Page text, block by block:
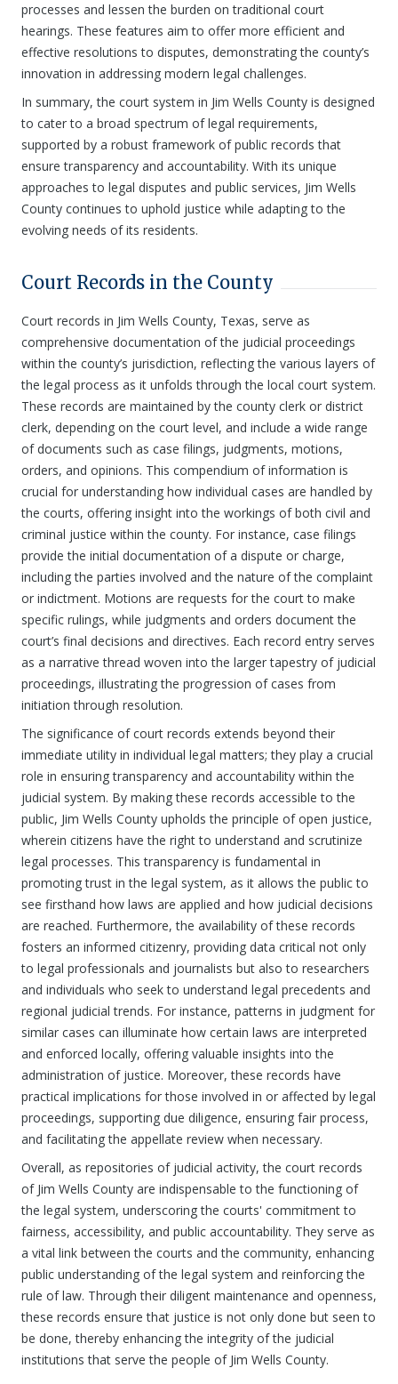
processes and lessen the burden on traditional court
hearings. These features aim to offer more efficient and
effective resolutions to disputes, demonstrating the county’s
innovation in addressing modern legal challenges.
In summary, the court system in Jim Wells County is designed
to cater to a broad spectrum of legal requirements,
supported by a robust framework of public records that
ensure transparency and accountability. With its unique
approaches to legal disputes and public services, Jim Wells
County continues to uphold justice while adapting to the
evolving needs of its residents.
Court Records in the County
Court records in Jim Wells County, Texas, serve as
comprehensive documentation of the judicial proceedings
within the county’s jurisdiction, reflecting the various layers of
the legal process as it unfolds through the local court system.
These records are maintained by the county clerk or district
clerk, depending on the court level, and include a wide range
of documents such as case filings, judgments, motions,
orders, and opinions. This compendium of information is
crucial for understanding how individual cases are handled by
the courts, offering insight into the workings of both civil and
criminal justice within the county. For instance, case filings
provide the initial documentation of a dispute or charge,
including the parties involved and the nature of the complaint
or indictment. Motions are requests for the court to make
specific rulings, while judgments and orders document the
court’s final decisions and directives. Each record entry serves
as a narrative thread woven into the larger tapestry of judicial
proceedings, illustrating the progression of cases from
initiation through resolution.
The significance of court records extends beyond their
immediate utility in individual legal matters; they play a crucial
role in ensuring transparency and accountability within the
judicial system. By making these records accessible to the
public, Jim Wells County upholds the principle of open justice,
wherein citizens have the right to understand and scrutinize
legal processes. This transparency is fundamental in
promoting trust in the legal system, as it allows the public to
see firsthand how laws are applied and how judicial decisions
are reached. Furthermore, the availability of these records
fosters an informed citizenry, providing data critical not only
to legal professionals and journalists but also to researchers
and individuals who seek to understand legal precedents and
regional judicial trends. For instance, patterns in judgment for
similar cases can illuminate how certain laws are interpreted
and enforced locally, offering valuable insights into the
administration of justice. Moreover, these records have
practical implications for those involved in or affected by legal
proceedings, supporting due diligence, ensuring fair process,
and facilitating the appellate review when necessary.
Overall, as repositories of judicial activity, the court records
of Jim Wells County are indispensable to the functioning of
the legal system, underscoring the courts' commitment to
fairness, accessibility, and public accountability. They serve as
a vital link between the courts and the community, enhancing
public understanding of the legal system and reinforcing the
rule of law. Through their diligent maintenance and openness,
these records ensure that justice is not only done but seen to
be done, thereby enhancing the integrity of the judicial
institutions that serve the people of Jim Wells County.